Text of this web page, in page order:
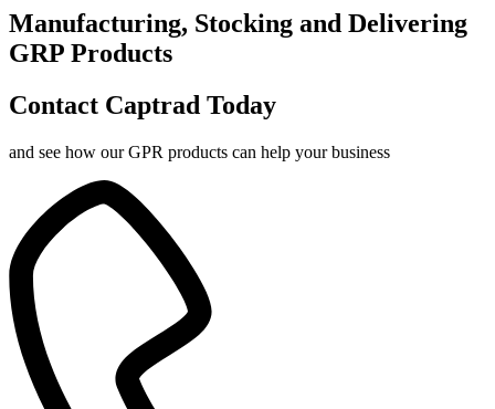
Manufacturing, Stocking and Delivering
GRP Products
Contact Captrad Today
and see how our GPR products can help your business